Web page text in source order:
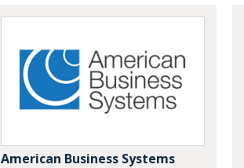
American Business Systems